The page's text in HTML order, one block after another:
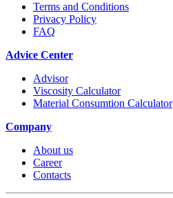
Terms and Conditions
Privacy Policy
FAQ
Advice Center
Advisor
Viscosity Calculator
Material Consumtion Calculator
Company
About us
Career
Contacts